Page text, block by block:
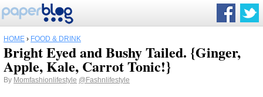
HOME › FOOD & DRINK
Bright Eyed and Bushy Tailed. {Ginger,
Apple, Kale, Carrot Tonic!}
By Momfashionlifestyle @Fashnlifestyle